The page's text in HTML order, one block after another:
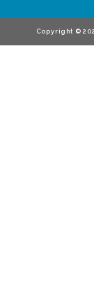
Copyright ©